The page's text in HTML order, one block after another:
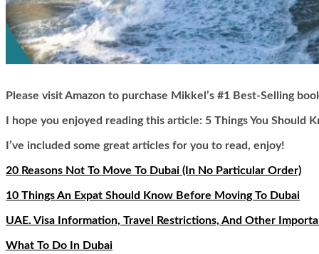
Please visit Amazon to purchase Mikkel’s #1 Best-Selling
I hope you enjoyed reading this article: 5 Things You Should
I’ve included some great articles for you to read, enjoy!
20 Reasons Not To Move To Dubai (In No Particular Order)
10 Things An Expat Should Know Before Moving To Dubai
UAE. Visa Information, Travel Restrictions, And Other
What To Do In Dubai